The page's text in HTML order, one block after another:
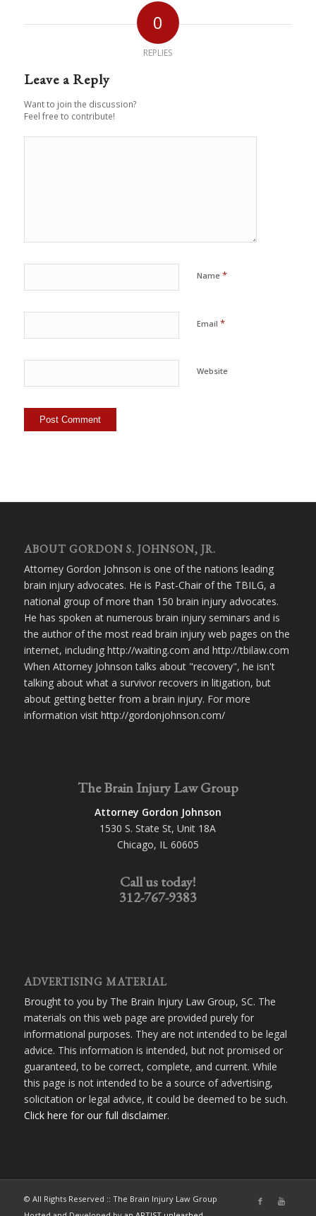
0
REPLIES
Leave a Reply
Want to join the discussion?
Feel free to contribute!
Name *
Email *
Website
ABOUT GORDON S. JOHNSON, JR.
Attorney Gordon Johnson is one of the nations leading
brain injury advocates. He is Past-Chair of the TBILG, a
national group of more than 150 brain injury advocates.
He has spoken at numerous brain injury seminars and is
the author of the most read brain injury web pages on the
internet, including http://waiting.com and http://tbilaw.com
When Attorney Johnson talks about "recovery", he isn't
talking about what a survivor recovers in litigation, but
about getting better from a brain injury. For more
information visit http://gordonjohnson.com/
The Brain Injury Law Group
Attorney Gordon Johnson
1530 S. State St, Unit 18A
Chicago, IL 60605
Call us today!
312-767-9383
ADVERTISING MATERIAL
Brought to you by The Brain Injury Law Group, SC. The
materials on this web page are provided purely for
informational purposes. They are not intended to be legal
advice. This information is intended, but not promised or
guaranteed, to be correct, complete, and current. While
this page is not intended to be a source of advertising,
solicitation or legal advice, it could be deemed to be such.
Click here for our full disclaimer.
© All Rights Reserved :: The Brain Injury Law Group